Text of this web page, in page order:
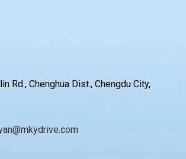
Rd., Chenghua Dist., Chengdu City,